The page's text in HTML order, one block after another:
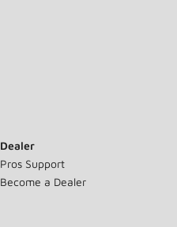
Dealer
Pros Support
Become a Dealer